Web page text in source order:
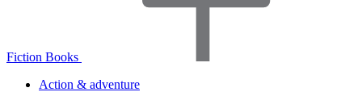
Fiction Books
Action & adventure